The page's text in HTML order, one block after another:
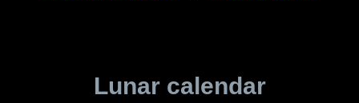
Lunar calendar